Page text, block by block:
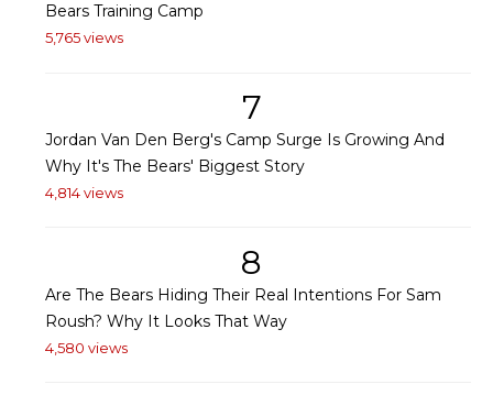
Bears Training Camp
5,765 views
7
Jordan Van Den Berg's Camp Surge Is Growing And
Why It's The Bears' Biggest Story
4,814 views
8
Are The Bears Hiding Their Real Intentions For Sam
Roush? Why It Looks That Way
4,580 views